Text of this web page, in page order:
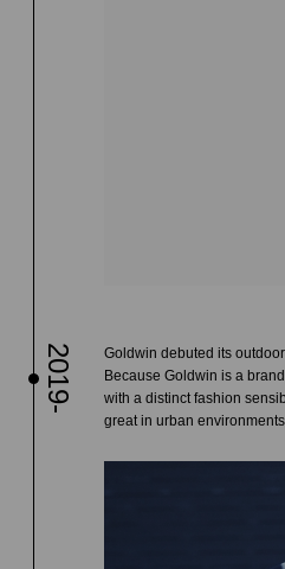
2019-
Goldwin debuted its
Because Goldwin is a
with a distinct fashion
great in urban